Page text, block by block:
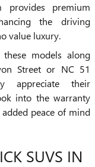
premium
the driving
value luxury.
models along
Street or NC 51
appreciate their
into the warranty
peace of mind
SUVS IN